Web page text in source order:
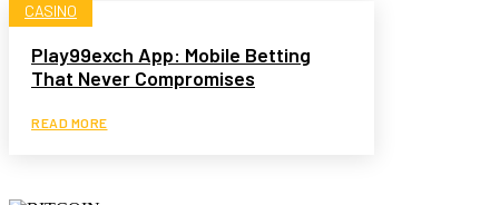
CASINO
Play99exch App: Mobile Betting
That Never Compromises
READ MORE